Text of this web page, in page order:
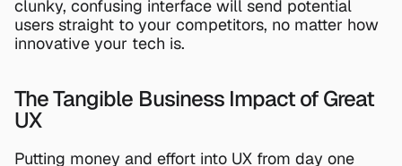
clunky, confusing interface will send potential
users straight to your competitors, no matter how
innovative your tech is.
The Tangible Business Impact of Great
UX
Putting money and effort into UX from day one